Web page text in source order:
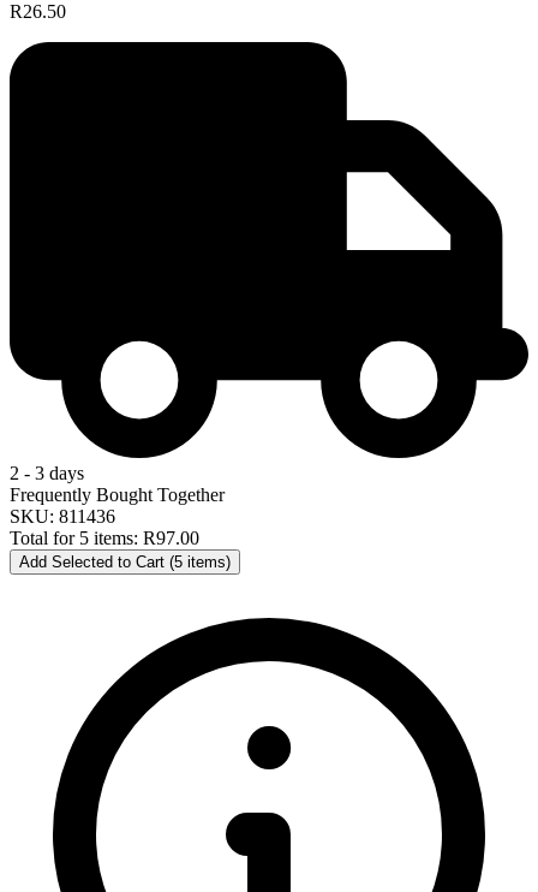
R26.50
2 - 3 days
Frequently Bought Together
SKU: 811436
Total for 5 items: R97.00
Add Selected to Cart (5 items)